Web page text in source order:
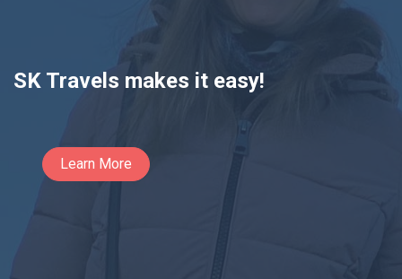
SK Travels makes it easy!
Learn More